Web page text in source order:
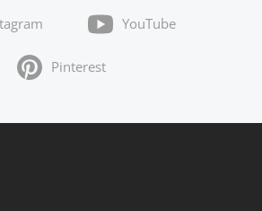
YouTube
Pinterest